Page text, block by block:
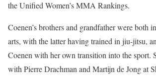
the Unified Women’s MMA Rankings.
Coenen’s brothers and grandfather were both
arts, with the latter having trained in jiu-jitsu,
Coenen with her own transition into the sport.
with Pierre Drachman and Martijn de Jong at